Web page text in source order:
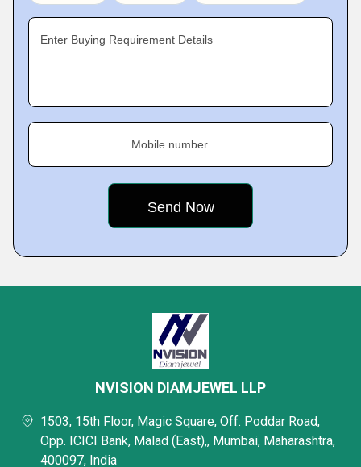
Enter Buying Requirement Details
Mobile number
NVISION DIAMJEWEL LLP
1503, 15th Floor, Magic Square, Off. Poddar Road,
Opp. ICICI Bank, Malad (East),, Mumbai, Maharashtra,
400097, India